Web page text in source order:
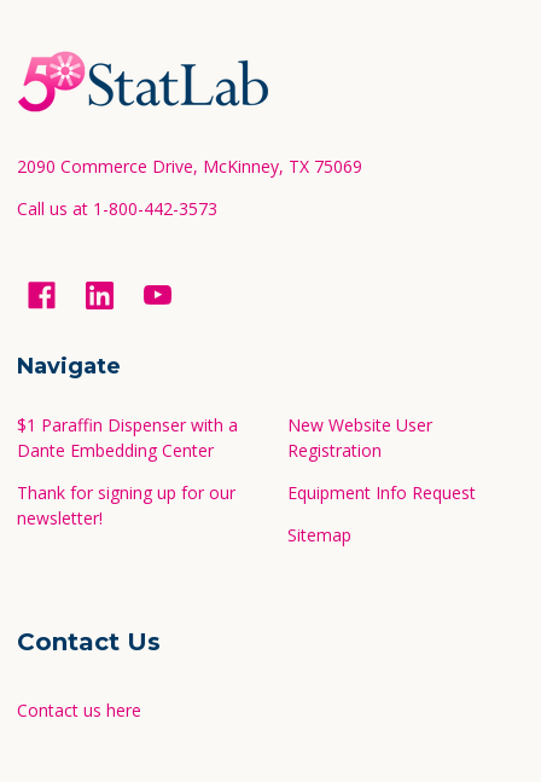
Footer
Start
2090 Commerce Drive, McKinney, TX 75069
Call us at 1-800-442-3573
Navigate
$1 Paraffin Dispenser with a
Dante Embedding Center
Thank for signing up for our
newsletter!
New Website User
Registration
Equipment Info Request
Sitemap
Contact Us
Contact us here